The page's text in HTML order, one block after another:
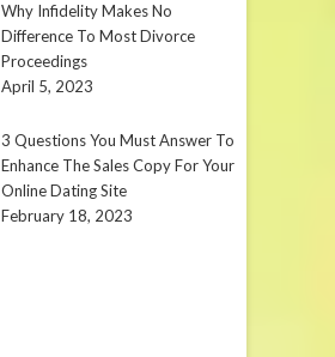
Why Infidelity Makes No
Difference To Most Divorce
Proceedings
April 5, 2023
3 Questions You Must Answer To
Enhance The Sales Copy For Your
Online Dating Site
February 18, 2023